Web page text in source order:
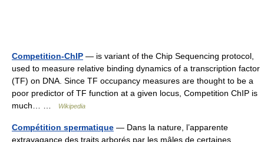
Competition-ChIP — is variant of the Chip Sequencing protocol,
used to measure relative binding dynamics of a transcription factor
(TF) on DNA. Since TF occupancy measures are thought to be a
poor predictor of TF function at a given locus, Competition ChIP is
much… …
Wikipedia
Compétition spermatique — Dans la nature, l’apparente
extravagance des traits arborés par les mâles de certaines